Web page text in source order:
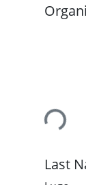
Loading...
Last